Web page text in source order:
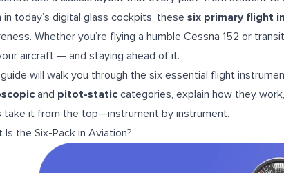
in today’s digital glass cockpits, these six primary flight
Whether you’re flying a humble Cessna 152 or
aircraft — and staying ahead of it.
will walk you through the six essential flight
and pitot-static categories, explain how they
take it from the top—instrument by instrument.
Is the Six-Pack in Aviation?